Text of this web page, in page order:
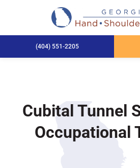
(404) 551-2205
Cubital Tunnel
Occupational